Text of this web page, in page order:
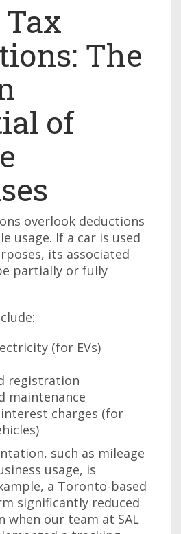
The
of
overlook deductions
usage. If a car is used
its associated
partially or fully
(for EVs)
registration
maintenance
charges (for
such as mileage
usage, is
a Toronto-based
significantly reduced
when our team at SAL